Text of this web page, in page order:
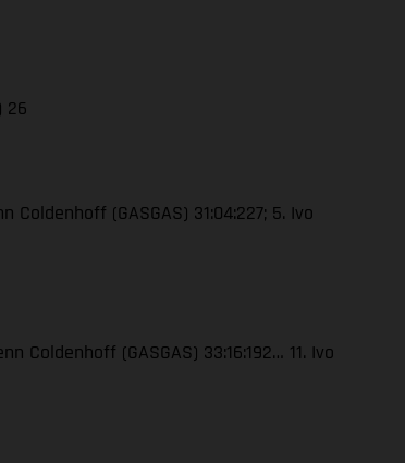
26
Coldenhoff (GASGAS) 31:04:227; 5. Ivo
Coldenhoff (GASGAS) 33:16:192… 11. Ivo